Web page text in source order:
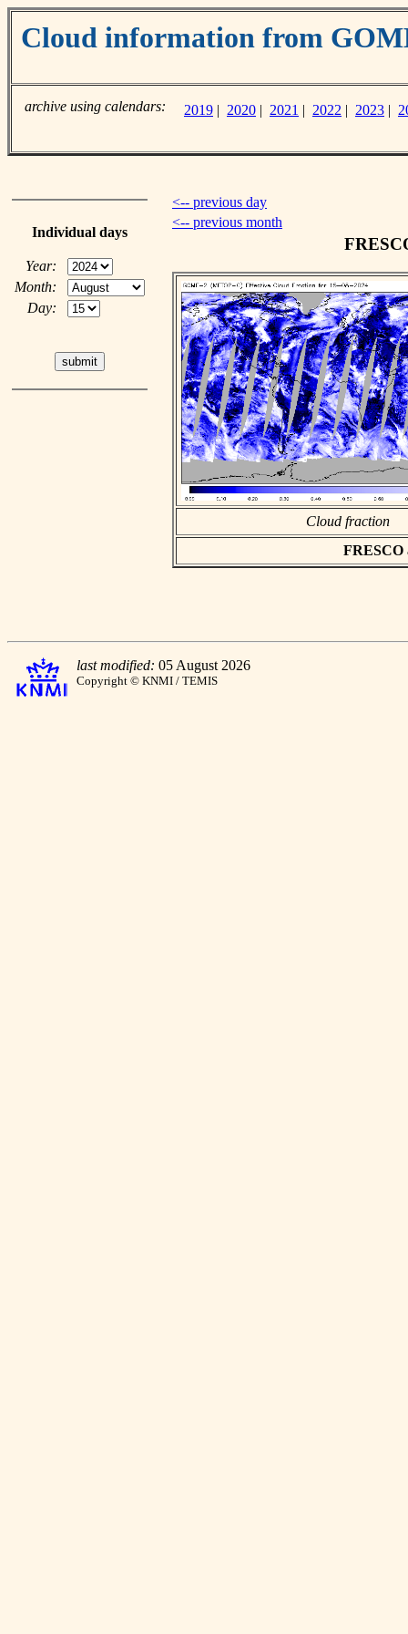
Cloud information from
archive using calendars: 2019 | 2020 | 2021 | 2022 | 2023 |
Individual days
Year:
Month:
Day:
<-- previous day
<-- previous month
Cloud fraction
FRESCO
last modified: 05 August 2026
Copyright © KNMI / TEMIS